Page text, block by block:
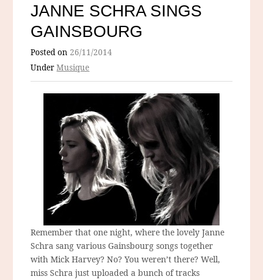
JANNE SCHRA SINGS
GAINSBOURG
Posted on26/11/2014
UnderMusique
Remember that one night, where the lovely Janne
Schra sang various Gainsbourg songs together
with Mick Harvey? No? You weren’t there? Well,
miss Schra just uploaded a bunch of tracks